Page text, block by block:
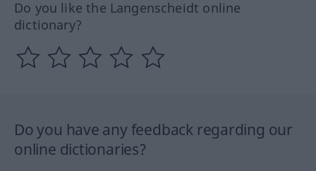
Do you like the Langenscheidt online
dictionary?
Do you have any feedback regarding our
online dictionaries?